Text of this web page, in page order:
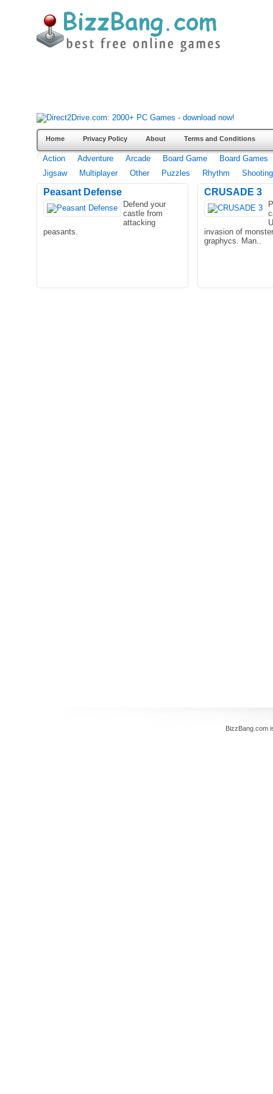
Home Privacy Policy About Terms and Conditions
Action Adventure Arcade Board Game
Board Games
Jigsaw
Multiplayer Other Puzzles Rhythm Shooting
Peasant Defense
Defend your
castle from
attacking
peasants.
CRUSADE 3
invasion of
graphycs. Man..
BizzBang.com